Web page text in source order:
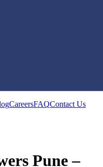
CareersFAQContact Us
Pune –